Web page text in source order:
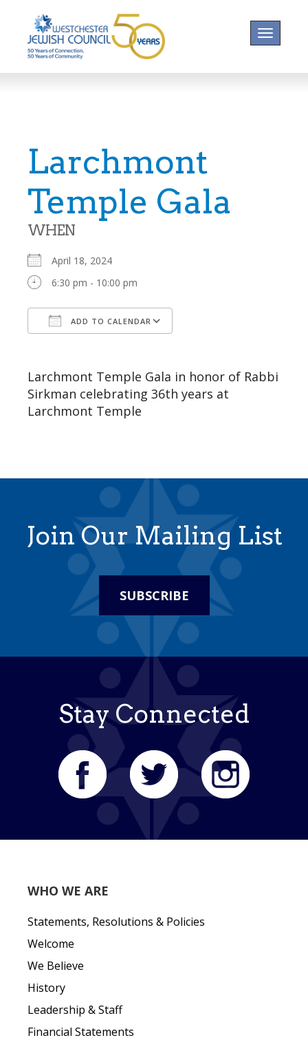
Toggle
Larchmont
Temple Gala
WHEN
April 18, 2024
6:30 pm - 10:00 pm
ADD TO CALENDAR
Larchmont Temple Gala in honor of Rabbi
Sirkman celebrating 36th years at
Larchmont Temple
Join Our Mailing List
SUBSCRIBE
Stay Connected
WHO WE ARE
Statements, Resolutions & Policies
Welcome
We Believe
History
Leadership & Staff
Financial Statements